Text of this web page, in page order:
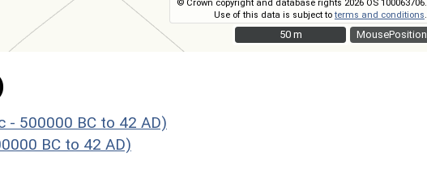
MousePosition
© Crown copyright and database rights 2026 OS 100063706.
Use of this data is subject toterms and conditions
50 m
50 m
- 500000 BC to 42 AD)
BC to 42 AD)